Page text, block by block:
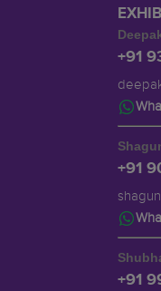
+91
+91
+91